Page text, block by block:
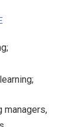
managers,